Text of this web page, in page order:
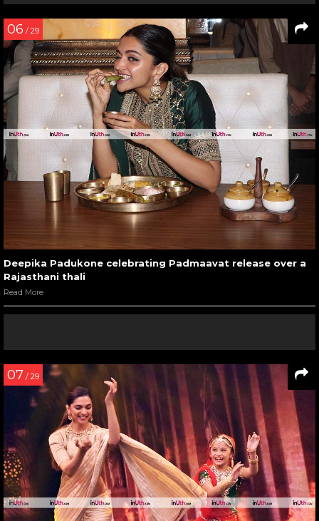
06 / 29
Deepika Padukone celebrating Padmaavat release over a
Rajasthani thali
Read More
07 / 29